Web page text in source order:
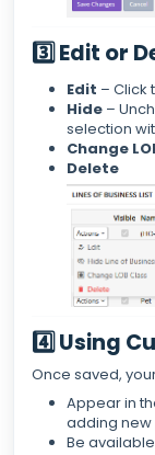
3️⃣ Edit or
Edit – Click
Hide –
selection
Change
Delete
4️⃣ Using
Once saved,
Appear in
adding new
Be